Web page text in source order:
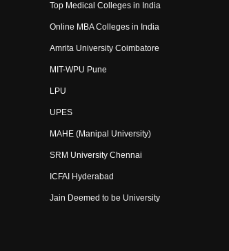
Top Medical Colleges in India
Online MBA Colleges in India
Amrita University Coimbatore
MIT-WPU Pune
LPU
UPES
MAHE (Manipal University)
SRM University Chennai
ICFAI Hyderabad
Jain Deemed to be University